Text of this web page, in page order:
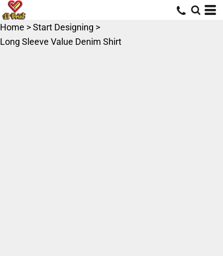
Home >Start Designing >
Long Sleeve Value Denim Shirt